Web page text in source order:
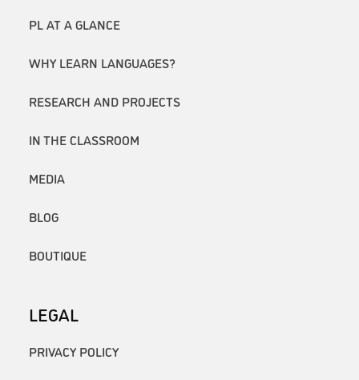
PL AT A GLANCE
WHY LEARN LANGUAGES?
RESEARCH AND PROJECTS
IN THE CLASSROOM
MEDIA
BLOG
BOUTIQUE
LEGAL
PRIVACY POLICY